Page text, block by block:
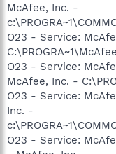
McAfee, Inc. -
O23 - Service:
O23 - Service:
McAfee, Inc. -
O23 - Service:
Inc. -
O23 - Service: